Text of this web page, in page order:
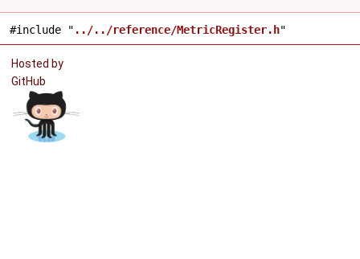
#include " ../../reference/MetricRegister.h"
Hosted by
GitHub